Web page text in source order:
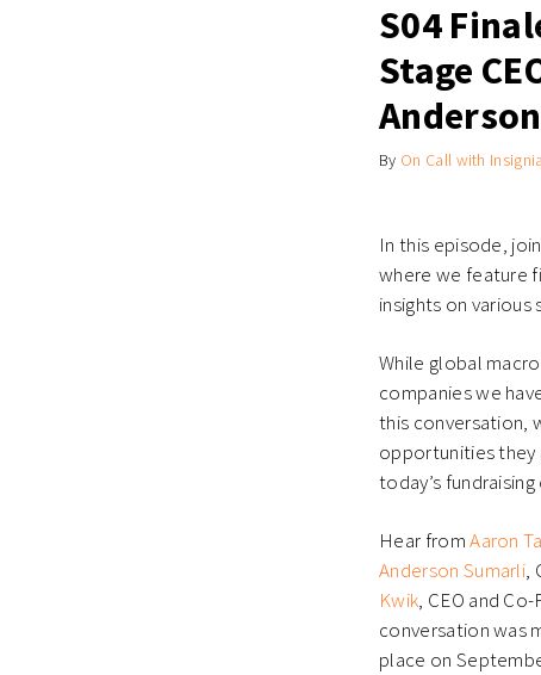
S04
Stage
By On Call with
In this episode,
where we feature
insights on
While global
companies we
this conversation,
opportunities they
today’s
Hear fromAaron
Anderson Sumarli,
Kwik, CEO and
conversation was
place on